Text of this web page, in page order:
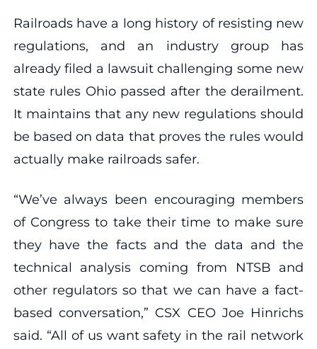
Railroads have a long history of resisting new
regulations, and an industry group has
already filed a lawsuit challenging some new
state rules Ohio passed after the derailment.
It maintains that any new regulations should
be based on data that proves the rules would
actually make railroads safer.
“We’ve always been encouraging members
of Congress to take their time to make sure
they have the facts and the data and the
technical analysis coming from NTSB and
other regulators so that we can have a fact-
based conversation,” CSX CEO Joe Hinrichs
said. “All of us want safety in the rail network